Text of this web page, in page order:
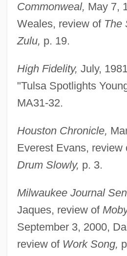
Commonweal, May 7,
Weales, review of The
Zulu, p. 19.
High Fidelity, July,
"Tulsa Spotlights
MA31-32.
Houston Chronicle,
Everest Evans, review
Drum Slowly, p. 3.
Milwaukee Journal
Jaques, review of
September 3, 2000,
review of Work Song,